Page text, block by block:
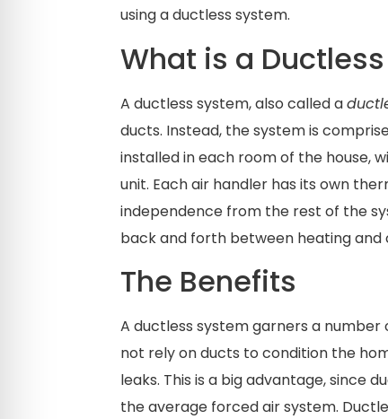
using a ductless system.
What is a
A ductless system, also called a
ducts. Instead, the system is
installed in each room of the house,
unit. Each air handler has its own
independence from the rest of the
back and forth between heating and
The Benefits
A ductless system garners a
not rely on ducts to condition the
leaks. This is a big advantage, since
the average forced air system.